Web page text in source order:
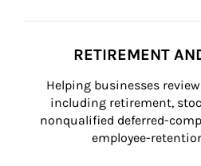
RETIREMENT
Helping businesses
including retirement,
nonqualified deferred-
employee-